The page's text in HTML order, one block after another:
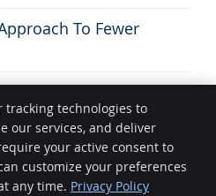
To Fewer
Chiropractic
Broom St
,WI53703
tracking technologies to
our services, and deliver
your active consent to
customize your preferences
any time. Privacy Policy